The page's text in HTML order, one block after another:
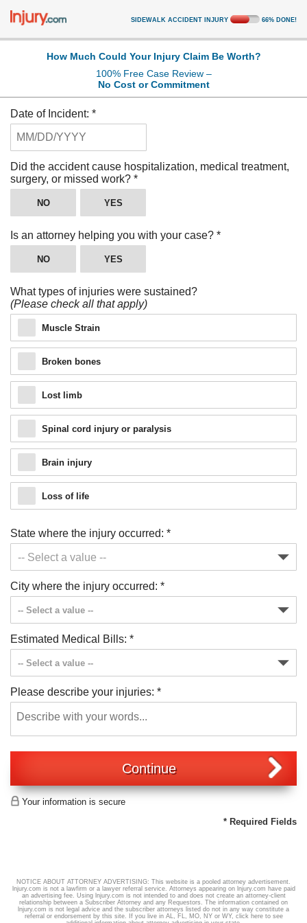
SIDEWALK ACCIDENT INJURY 66% DONE!
Just a moment,
How Much Could Your Injury Claim Be Worth?
100% Free Case Review –
No Cost or Commitment
Date of Incident: *
Did the accident cause hospitalization, medical treatment,
surgery, or missed work? *
NO YES
Is an attorney helping you with your case? *
NO YES
What types of injuries were sustained?
(Please check all that apply)
Muscle Strain
Broken bones
Lost limb
Spinal cord injury or paralysis
Brain injury
Loss of life
State where the injury occurred: *
City where the injury occurred: *
Estimated Medical Bills: *
Please describe your injuries: *
Continue
Your information is secure
* Required Fields
NOTICE ABOUT ATTORNEY ADVERTISING: This website is a pooled attorney advertisement.
lnjury.com is not a lawfirm or a lawyer referral service. Attorneys appearing on lnjury.com have paid
an advertising fee. Using lnjury.com is not intended to and does not create an attorney-client
relationship between a Subscriber Attorney and any Requestors. The information contained on
lnjury.com is not legal advice and the subscriber attorneys listed do not in any way constitute a
referral or endorsement by this site. If you live in AL, FL, MO, NY or WY, click hereto see